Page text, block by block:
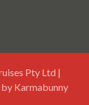
Pty Ltd |
Karmabunny,